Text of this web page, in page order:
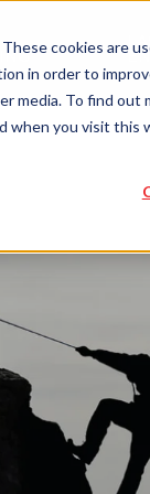
cookies are
in order to
To find out
when you visit